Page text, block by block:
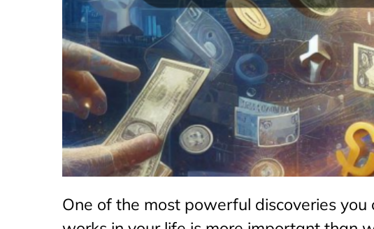
One of the most powerful discoveries